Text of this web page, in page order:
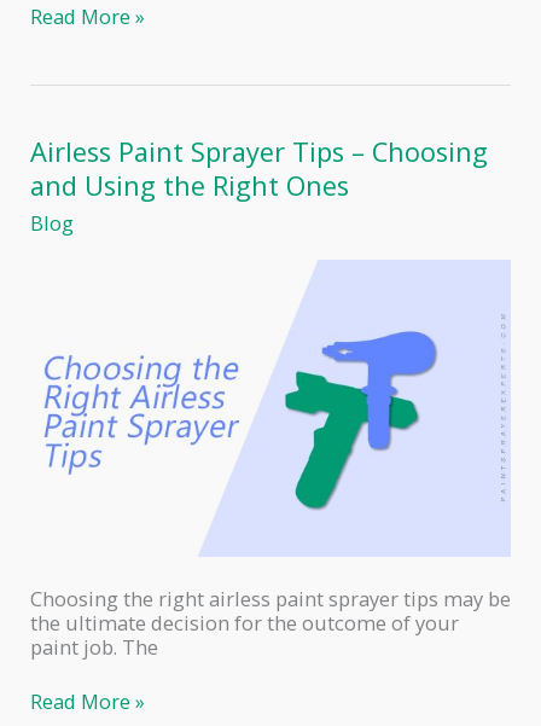
How
Enamel
for
Spray
Gun
Read More »
Airless Paint Sprayer Tips – Choosing
and Using the Right Ones
Blog
Choosing the right airless paint sprayer tips may be
the ultimate decision for the outcome of your
paint job. The
Airless
Read More »